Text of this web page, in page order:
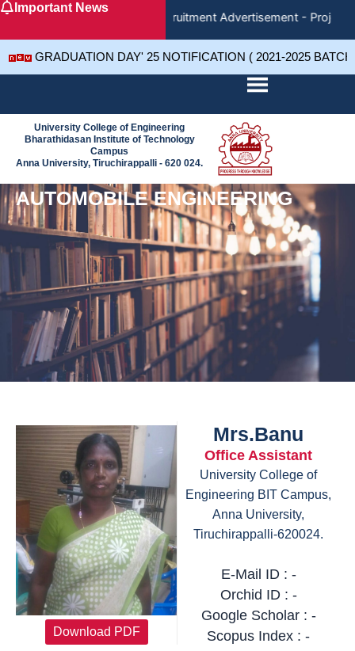
SkipImportant News
Recruitment Advertisement -
GRADUATION DAY' 25 NOTIFICATION ( 2021-2025
University College of Engineering
Bharathidasan Institute of Technology
Campus
Anna University, Tiruchirappalli - 620 024.
AUTOMOBILE ENGINEERING
Download PDF
Mrs.Banu
Office Assistant
University College of
Engineering BIT Campus,
Anna University,
Tiruchirappalli-620024.
E-Mail ID : -
Orchid ID : -
Google Scholar : -
Scopus Index : -